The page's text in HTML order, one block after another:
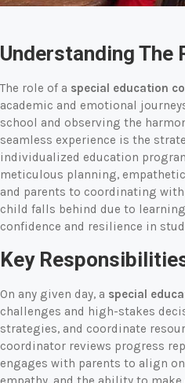
Understanding The
The role of a special education
academic and emotional
school and observing the
seamless experience is the
individualized education
meticulous planning,
and parents to coordinating
child falls behind due to
confidence and resilience in
Key
On any given day, a special
challenges and high-stakes
strategies, and coordinate
coordinator reviews progress
engages with parents to align